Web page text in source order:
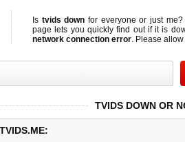
Is tvids down for everyone or just
page lets you quickly find out ifit is
network connection error. Please
TVIDS DOWN OR